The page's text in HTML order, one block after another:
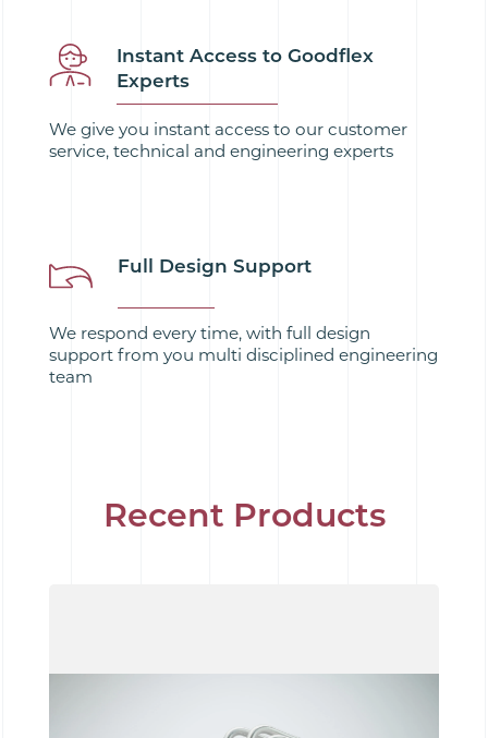
Instant Access to Goodflex
Experts
We give you instant access to our customer
service, technical and engineering experts
Full Design Support
We respond every time, with full design
support from you multi disciplined engineering
team
Recent Products